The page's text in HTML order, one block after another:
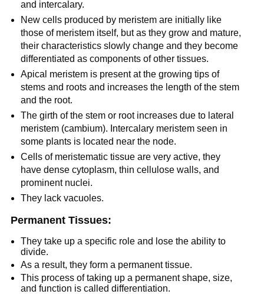
and intercalary.
New cells produced by meristem are initially like
those of meristem itself, but as they grow and mature,
their characteristics slowly change and they become
differentiated as components of other tissues.
Apical meristem is present at the growing tips of
stems and roots and increases the length of the stem
and the root.
The girth of the stem or root increases due to lateral
meristem (cambium). Intercalary meristem seen in
some plants is located near the node.
Cells of meristematic tissue are very active, they
have dense cytoplasm, thin cellulose walls, and
prominent nuclei.
They lack vacuoles.
Permanent Tissues:
They take up a specific role and lose the ability to
divide.
As a result, they form a permanent tissue.
This process of taking up a permanent shape, size,
and function is called differentiation.